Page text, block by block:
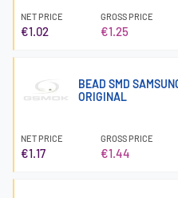
NET PRICE
€1.02
GROSS PRICE
€1.25
BEAD SMD
ORIGINAL
NET PRICE
€1.17
GROSS PRICE
€1.44